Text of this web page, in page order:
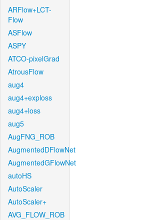
ARFlow+LCT-
Flow
ASFlow
ASPY
ATCO-pixelGrad
AtrousFlow
aug4
aug4+exploss
aug4+loss
aug5
AugFNG_ROB
AugmentedDFlowNet
AugmentedGFlowNet
autoHS
AutoScaler
AutoScaler+
AVG_FLOW_ROB